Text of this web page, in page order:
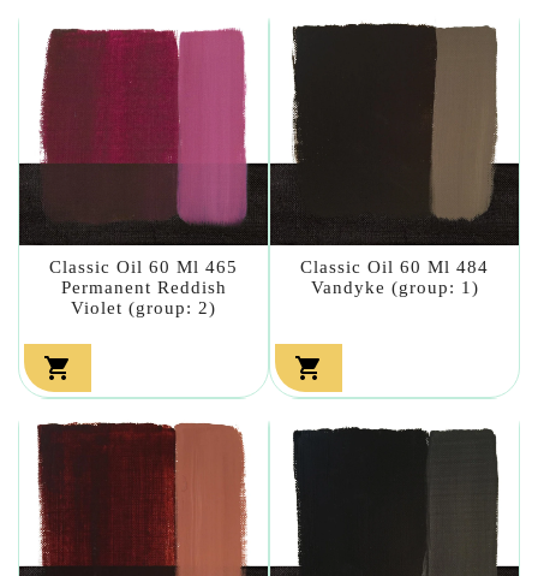
Classic Oil 60 Ml 465
Permanent Reddish
Violet (group: 2)

Classic Oil 60 Ml 484
Vandyke (group: 1)
